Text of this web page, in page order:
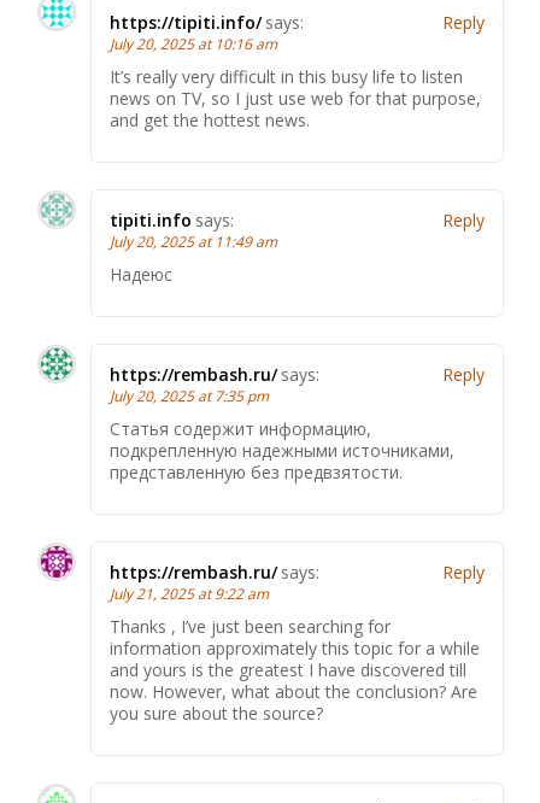
https://tipiti.info/ says:
July 20, 2025 at 10:16 am
It’s really very difficult in this busy life to listen
news on TV, so I just use web for that purpose,
and get the hottest news.
Reply
tipiti.info says:
July 20, 2025 at 11:49 am
Надеюс
Reply
https://rembash.ru/ says:
July 20, 2025 at 7:35 pm
Статья содержит информацию,
подкрепленную надежными источниками,
представленную без предвзятости.
Reply
https://rembash.ru/ says:
July 21, 2025 at 9:22 am
Thanks , I’ve just been searching for
information approximately this topic for a while
and yours is the greatest I have discovered till
now. However, what about the conclusion? Are
you sure about the source?
Reply